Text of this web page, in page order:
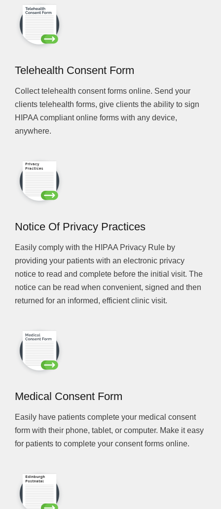
Telehealth Consent Form
Collect telehealth consent forms online. Send your
clients telehealth forms, give clients the ability to sign
HIPAA compliant online forms with any device,
anywhere.
Notice Of Privacy Practices
Easily comply with the HIPAA Privacy Rule by
providing your patients with an electronic privacy
notice to read and complete before the initial visit. The
notice can be read when convenient, signed and then
returned for an informed, efficient clinic visit.
Medical Consent Form
Easily have patients complete your medical consent
form with their phone, tablet, or computer. Make it easy
for patients to complete your consent forms online.